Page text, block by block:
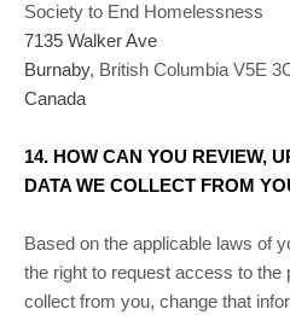
Society to End Homelessness
7135 Walker Ave
Burnaby, British Columbia V5E
Canada
14. HOW CAN YOU REVIEW,
DATA WE COLLECT FROM
Based on the applicable laws of
the right to request access to the
collect from you, change that